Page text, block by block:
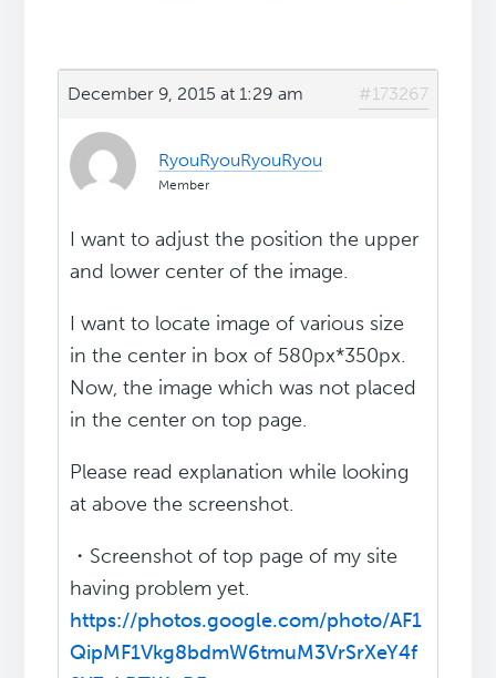
December 9, 2015 at 1:29 am #173267
RyouRyouRyouRyou
Member
I want to adjust the position the upper
and lower center of the image.
I want to locate image of various size
in the center in box of 580px*350px.
Now, the image which was not placed
in the center on top page.
Please read explanation while looking
at above the screenshot.
・Screenshot of top page of my site
having problem yet.
https://photos.google.com/photo/AF1
QipMF1Vkg8bdmW6tmuM3VrSrXeY4f